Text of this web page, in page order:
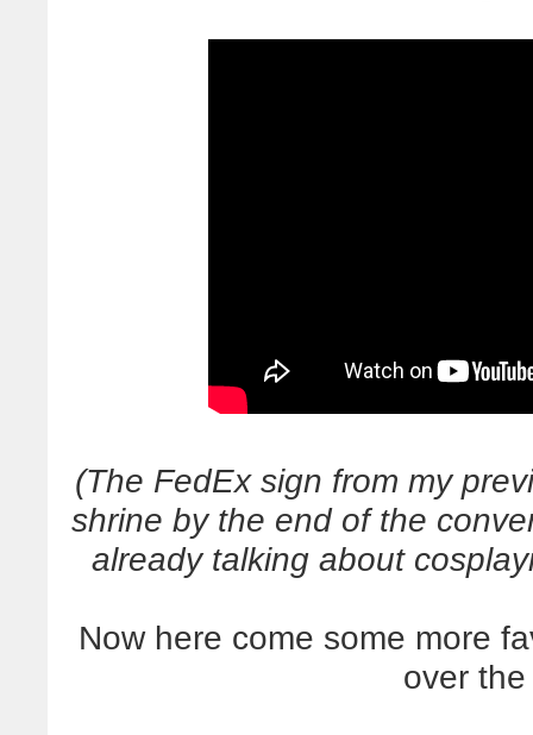
(The FedEx sign from my
shrine by the end of the
already talking about
Now here come some more
over